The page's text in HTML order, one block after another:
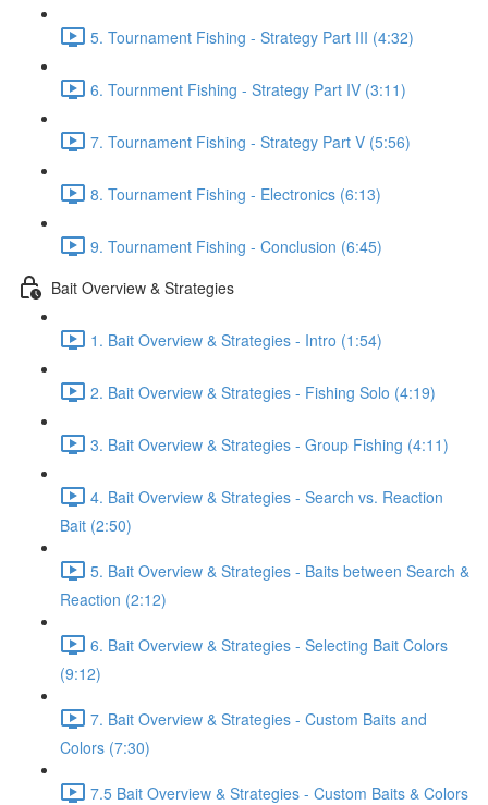
5. Tournament Fishing - Strategy Part III (4:32)
6. Tournment Fishing - Strategy Part IV (3:11)
7. Tournament Fishing - Strategy Part V (5:56)
8. Tournament Fishing - Electronics (6:13)
9. Tournament Fishing - Conclusion (6:45)
Bait Overview & Strategies
1. Bait Overview & Strategies - Intro (1:54)
2. Bait Overview & Strategies - Fishing Solo (4:19)
3. Bait Overview & Strategies - Group Fishing (4:11)
4. Bait Overview & Strategies - Search vs. Reaction
Bait (2:50)
5. Bait Overview & Strategies - Baits between Search &
Reaction (2:12)
6. Bait Overview & Strategies - Selecting Bait Colors
(9:12)
7. Bait Overview & Strategies - Custom Baits and
Colors (7:30)
7.5 Bait Overview & Strategies - Custom Baits & Colors